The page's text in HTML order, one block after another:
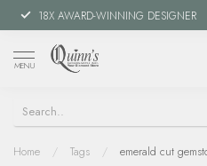
18X AWARD-WINNING DESIGNER
MENU
Home / Tags / emerald cut